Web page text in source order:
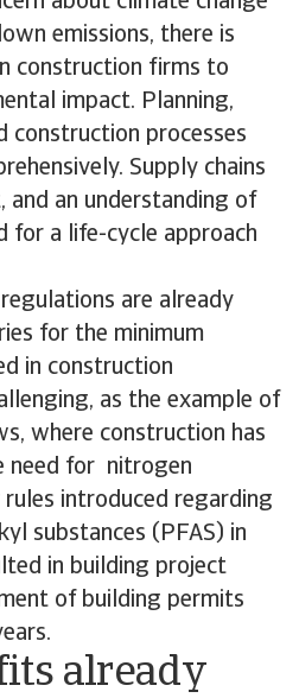
emissions, there is
construction firms to
impact. Planning,
construction processes
Supply chains
and an understanding of
for a life-cycle approach
are already
for the minimum
in construction
as the example of
where construction has
need for nitrogen
introduced regarding
substances (PFAS) in
in building project
of building permits
already